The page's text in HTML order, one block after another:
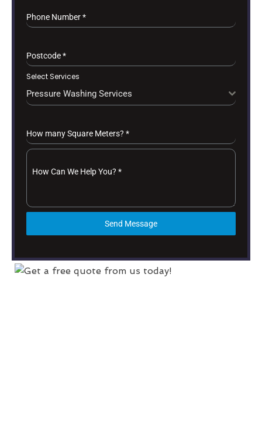
Phone Number*
Postcode*
Select Services
Pressure Washing Services
How many Square Meters? *
How Can We Help You? *
Send Message